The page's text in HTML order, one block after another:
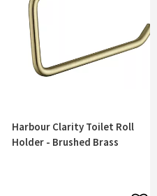
Harbour Clarity Toilet Roll
Holder - Brushed Brass